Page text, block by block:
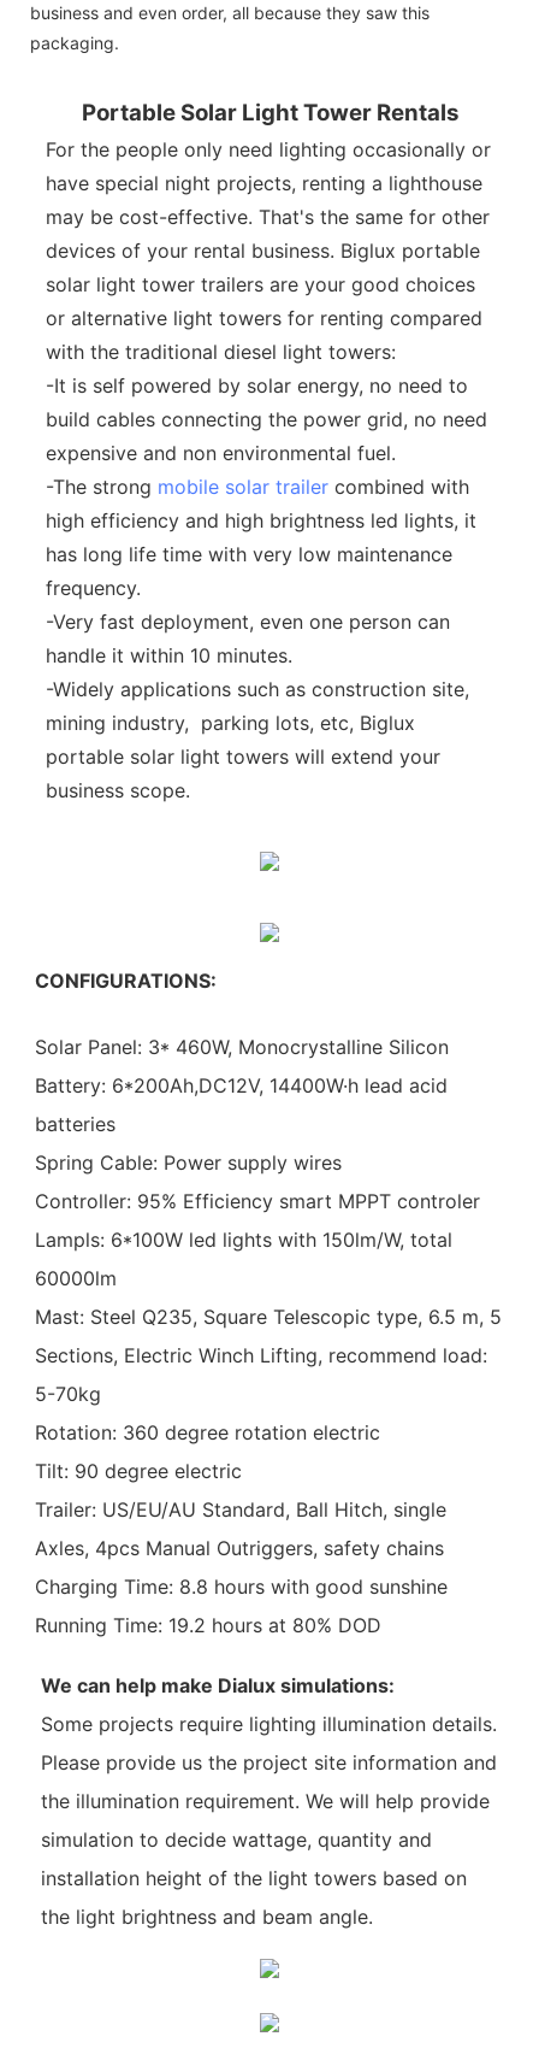
business and even order, all because they saw this
packaging.
Portable Solar Light Tower Rentals
For the people only need lighting occasionally or
have special night projects, renting a lighthouse
may be cost-effective. That's the same for other
devices of your rental business. Biglux portable
solar light tower trailers are your good choices
or alternative light towers for renting compared
with the traditional diesel light towers:
-It is self powered by solar energy, no need to
build cables connecting the power grid, no need
expensive and non environmental fuel.
-The strong mobile solar trailer combined with
high efficiency and high brightness led lights, it
has long life time with very low maintenance
frequency.
-Very fast deployment, even one person can
handle it within 10 minutes.
-Widely applications such as construction site,
mining industry, parking lots, etc, Biglux
portable solar light towers will extend your
business scope.
CONFIGURATIONS:
Solar Panel: 3* 460W, Monocrystalline Silicon
Battery: 6*200Ah,DC12V, 14400W·h lead acid
batteries
Spring Cable: Power supply wires
Controller: 95% Efficiency smart MPPT controler
Lampls: 6*100W led lights with 150lm/W, total
60000lm
Mast: Steel Q235, Square Telescopic type, 6.5 m, 5
Sections, Electric Winch Lifting, recommend load:
5-70kg
Rotation: 360 degree rotation electric
Tilt: 90 degree electric
Trailer: US/EU/AU Standard, Ball Hitch, single
Axles, 4pcs Manual Outriggers, safety chains
Charging Time: 8.8 hours with good sunshine
Running Time: 19.2 hours at 80% DOD
We can help make Dialux simulations:
Some projects require lighting illumination details.
Please provide us the project site information and
the illumination requirement. We will help provide
simulation to decide wattage, quantity and
installation height of the light towers based on
the light brightness and beam angle.